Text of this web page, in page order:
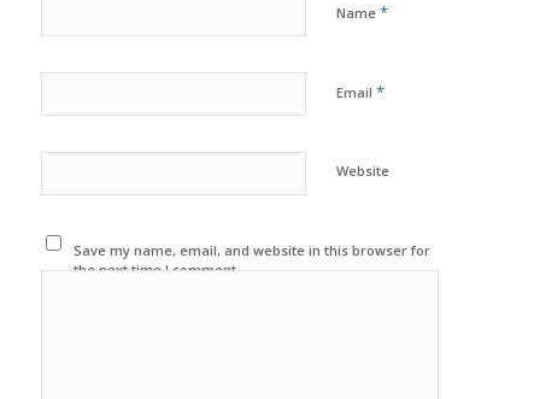
Name *
Email *
Website
Save my name, email, and website in this browser for
the next time I comment.